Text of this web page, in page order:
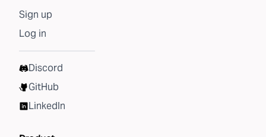
Sign up
Log in
Discord
GitHub
LinkedIn